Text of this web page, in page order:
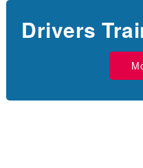
Drivers